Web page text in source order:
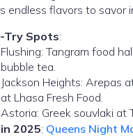
endless flavors to savor
Try Spots:
Flushing: Tangram food
bubble tea.
Jackson Heights: Arepas
at Lhasa Fresh Food.
Astoria: Greek souvlaki at
2025: Queens Night